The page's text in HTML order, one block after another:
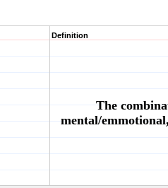
Definition
The
mental/